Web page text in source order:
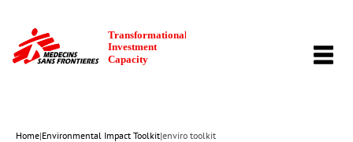
Home|Environmental Impact Toolkit|enviro toolkit